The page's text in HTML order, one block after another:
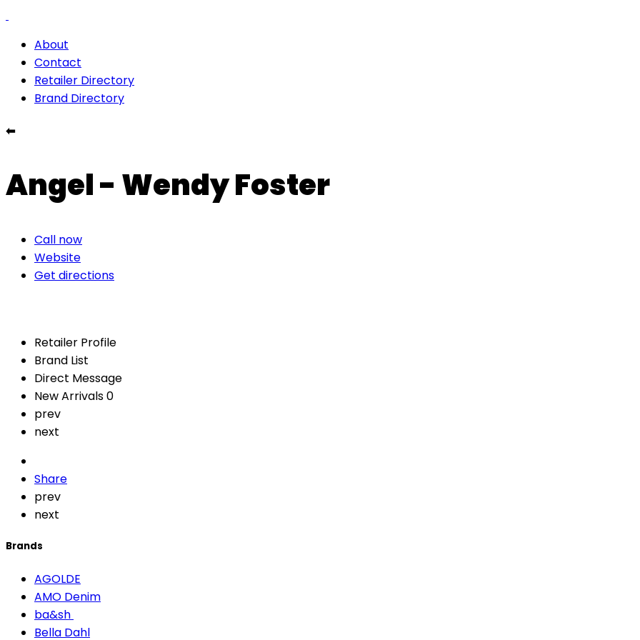
About
Contact
Retailer Directory
Brand Directory
⬅
Angel - Wendy Foster
Call now
Website
Get directions
Retailer Profile
Brand List
Direct Message
New Arrivals0
prev
next
Share
prev
next
Brands
AGOLDE
AMO Denim
ba&sh
Bella Dahl